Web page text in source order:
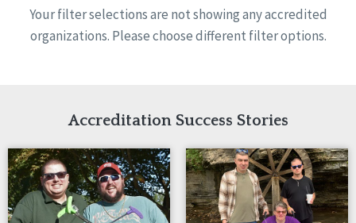
Ireland
United States
Reset
Alabama
Arkansas
Indiana
Iowa
Kansas
Maryland
Massachusetts
Minnesota
Quality Assurances Accreditation
Person-Centered Excellence Accreditation
Person-Centered Excellence Accreditation, With
Your filter selections are not showing any accredited
organizations. Please choose different filter options.
Accreditation Success Stories